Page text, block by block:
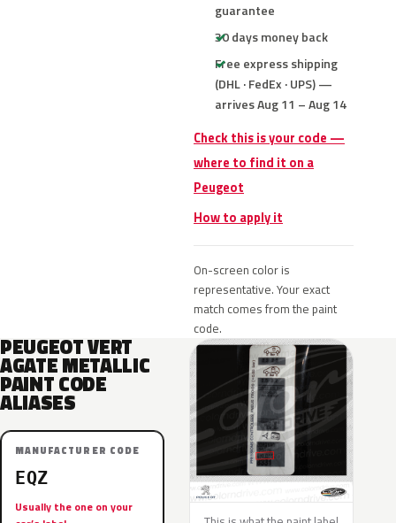
guarantee
30 days money back
Free express shipping
(DHL · FedEx · UPS) —
arrives Aug 11 – Aug 14
Check this is your code —
where to find it on a
Peugeot
How to apply it
On-screen color is
representative. Your exact
match comes from the paint
code.
PEUGEOT VERT
AGATE METALLIC
PAINT CODE
ALIASES
MANUFACTURER CODE
EQZ
Usually the one on your